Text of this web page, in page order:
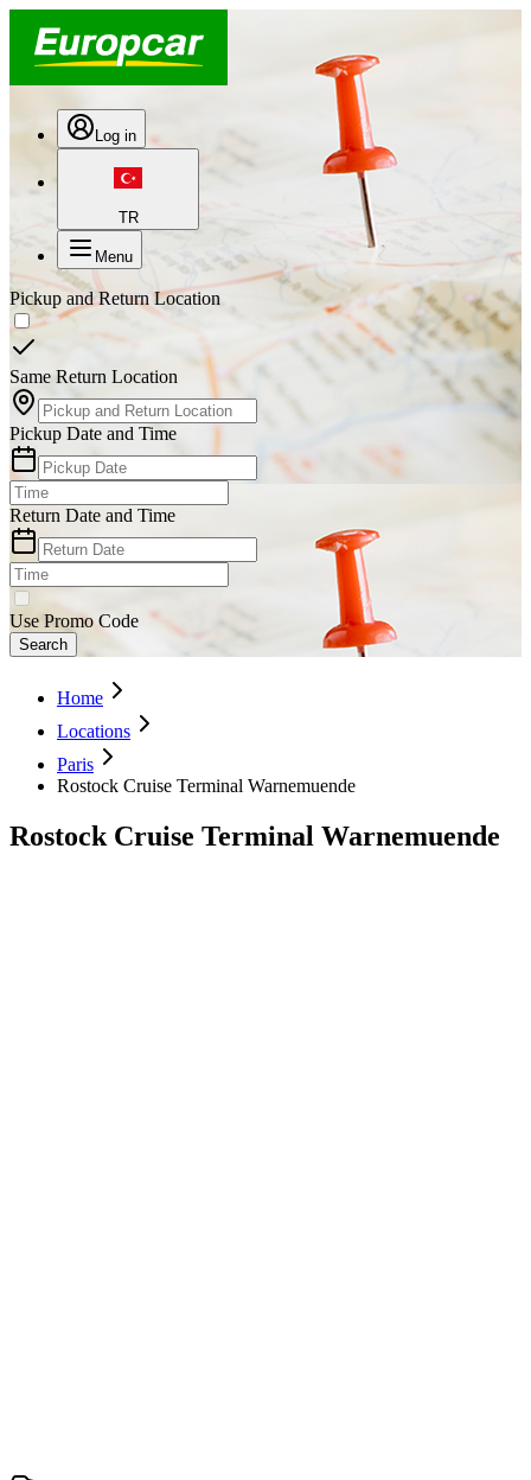
Log in
TR
Menu
Pickup and Return Location
Same Return Location
Pickup Date and Time
Return Date and Time
Use Promo Code
Search
Home
Locations
Paris
Rostock Cruise Terminal Warnemuende
Rostock Cruise Terminal Warnemuende